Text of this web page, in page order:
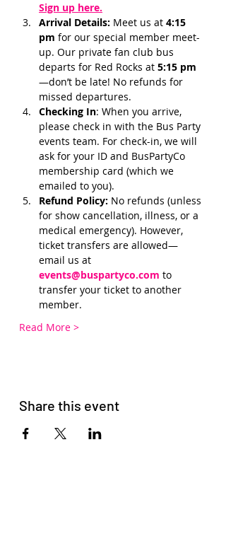
Sign up here.
Arrival Details: Meet us at 4:15
pm for our special member meet-
up. Our private fan club bus
departs for Red Rocks at 5:15 pm
—don’t be late! No refunds for
missed departures.
Checking In: When you arrive,
please check in with the Bus Party
events team. For check-in, we will
ask for your ID and BusPartyCo
membership card (which we
emailed to you).
Refund Policy: No refunds (unless
for show cancellation, illness, or a
medical emergency). However,
ticket transfers are allowed—
email us at
events@buspartyco.com to
transfer your ticket to another
member.
Read More >
Share this event